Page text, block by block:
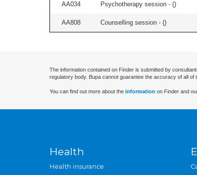
AA034 Psychotherapy session - ()
AA808 Counselling session - ()
The information contained on Finder is submitted by
regulatory body. Bupa cannot guarantee the accuracy of all of
You can find out more about the information on Finder and
Health
Health insurance